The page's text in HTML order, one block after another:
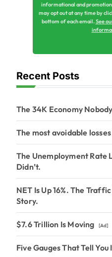
informational and
may opt out at any time by
bottom of each email.See
Recent Posts
The 34K Economy
The most avoidable
The Unemployment Rate
Didn’t.
NET Is Up 16%. The
Story.
$7.6 Trillion Is Moving [Ad]
Five Gauges That Tell